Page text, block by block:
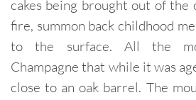
cakes being brought out of the
fire, summon back childhood
to the surface. All the
Champagne that while it was
close to an oak barrel. The